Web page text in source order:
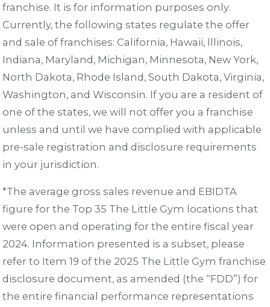
franchise. It is for information purposes only.
Currently, the following states regulate the offer
and sale of franchises: California, Hawaii, Illinois,
Indiana, Maryland, Michigan, Minnesota, New York,
North Dakota, Rhode Island, South Dakota, Virginia,
Washington, and Wisconsin. If you are a resident of
one of the states, we will not offer you a franchise
unless and until we have complied with applicable
pre-sale registration and disclosure requirements
in your jurisdiction.
*The average gross sales revenue and EBIDTA
figure for the Top 35 The Little Gym locations that
were open and operating for the entire fiscal year
2024. Information presented is a subset, please
refer to Item 19 of the 2025 The Little Gym franchise
disclosure document, as amended (the “FDD”) for
the entire financial performance representations